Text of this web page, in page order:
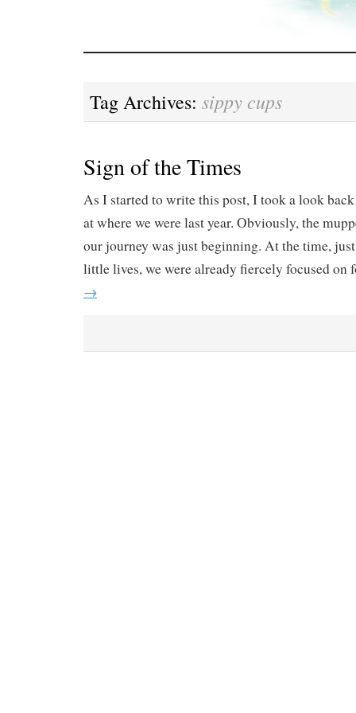
Tag Archives: sippy cups
Sign of the Times
As I started to write this post, I took a look back
at where we were last year. Obviously, the
our journey was just beginning. At the time,
little lives, we were already fiercely focused on
→